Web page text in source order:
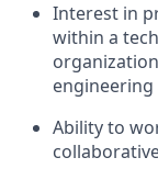
Interest in
within a
Ability to